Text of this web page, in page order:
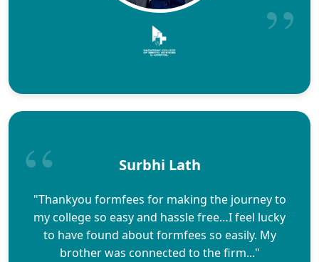
Surbhi Lath
"Thankyou formfees for making the journey to
my college so easy and hassle free…I feel lucky
to have found about formfees so easily. My
brother was connected to the firm..."